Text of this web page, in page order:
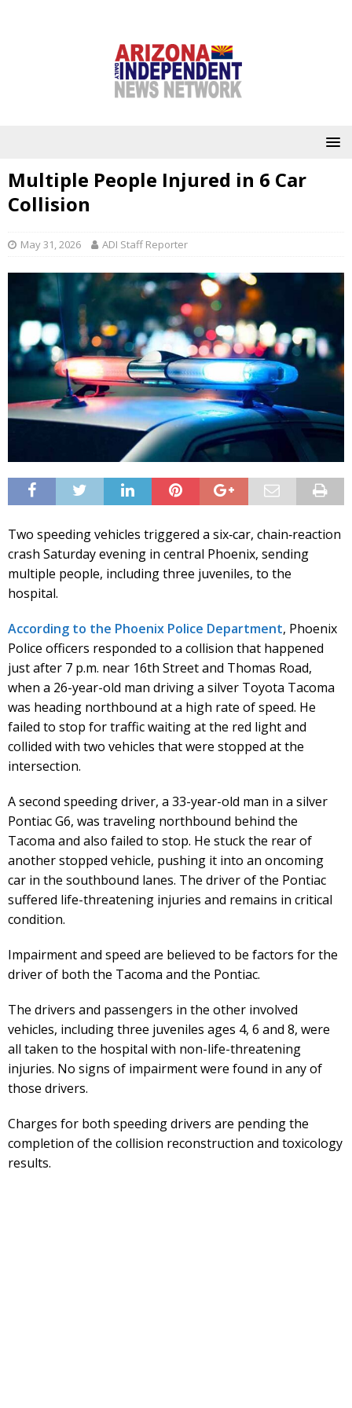
Multiple People Injured in 6 Car
Collision
May 31, 2026 ADI Staff Reporter
Two speeding vehicles triggered a six‑car, chain‑reaction
crash Saturday evening in central Phoenix, sending
multiple people, including three juveniles, to the
hospital.
According to the Phoenix Police Department, Phoenix
Police officers responded to a collision that happened
just after 7 p.m. near 16th Street and Thomas Road,
when a 26-year-old man driving a silver Toyota Tacoma
was heading northbound at a high rate of speed. He
failed to stop for traffic waiting at the red light and
collided with two vehicles that were stopped at the
intersection.
A second speeding driver, a 33-year-old man in a silver
Pontiac G6, was traveling northbound behind the
Tacoma and also failed to stop. He stuck the rear of
another stopped vehicle, pushing it into an oncoming
car in the southbound lanes. The driver of the Pontiac
suffered life-threatening injuries and remains in critical
condition.
Impairment and speed are believed to be factors for the
driver of both the Tacoma and the Pontiac.
The drivers and passengers in the other involved
vehicles, including three juveniles ages 4, 6 and 8, were
all taken to the hospital with non-life-threatening
injuries. No signs of impairment were found in any of
those drivers.
Charges for both speeding drivers are pending the
completion of the collision reconstruction and toxicology
results.